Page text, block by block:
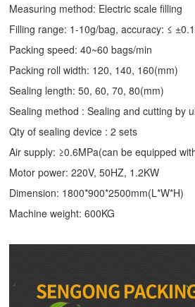
Measuring method: Electric scale filling
Filling range: 1-10g/bag, accuracy: ≤
Packing speed: 40~60 bags/min
Packing roll width: 120, 140, 160(mm)
Sealing length: 50, 60, 70, 80(mm)
Sealing method : Sealing and cutting by
Qty of sealing device : 2 sets
Air supply: ≥0.6MPa(can be equipped
Motor power: 220V, 50HZ, 1.2KW
Dimension: 1800*900*2500mm(L*W*H)
Machine weight: 600KG